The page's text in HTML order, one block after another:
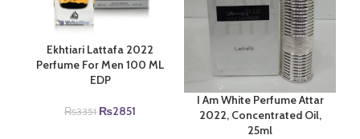
Ekhtiari Lattafa 2022
Perfume For Men 100 ML
EDP
₨3351 Original
₨2851
I Am White Perfume Attar
2022, Concentrated Oil,
25ml